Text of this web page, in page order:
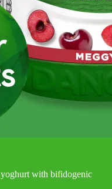
with bifidogenic